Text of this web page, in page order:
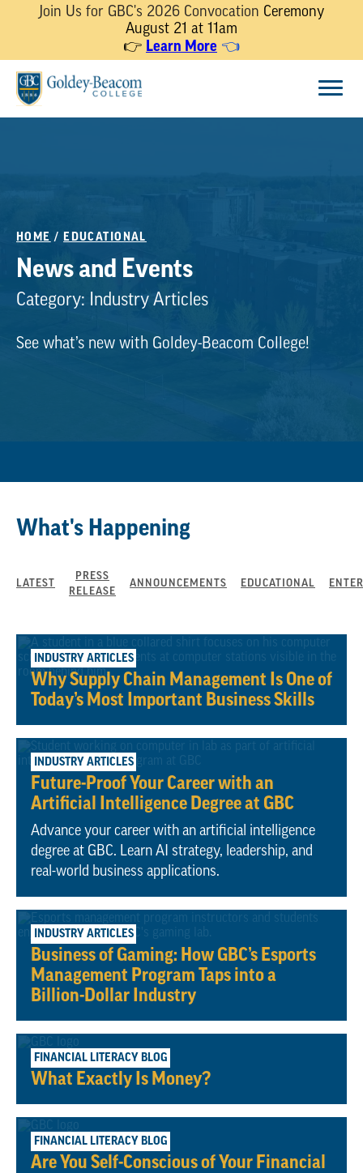
Join Us for GBC's 2026 Convocation Ceremony
August 21 at 11am
👉 Learn More 👈
content
HOME / EDUCATIONAL
News and Events
Category: Industry Articles
See what’s new with Goldey-Beacom College!
What's Happening
LATEST
PRESS
RELEASE
ANNOUNCEMENTS EDUCATIONAL
INDUSTRY ARTICLES
May 21, 2026
Why Supply Chain Management Is One of
Today’s Most Important Business Skills
INDUSTRY ARTICLES
April 20, 2026
Future-Proof Your Career with an
Artificial Intelligence Degree at GBC
Advance your career with an artificial intelligence
degree at GBC. Learn AI strategy, leadership, and
real-world business applications.
INDUSTRY ARTICLES
February 6, 2025
Business of Gaming: How GBC’s Esports
Management Program Taps into a
Billion-Dollar Industry
FINANCIAL LITERACY BLOG
October 9, 2023
What Exactly Is Money?
FINANCIAL LITERACY BLOG
October 2, 2023
Are You Self-Conscious of Your Financial